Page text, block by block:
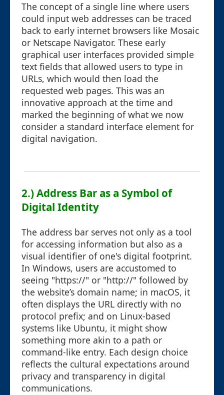
The concept of a single line where users
could input web addresses can be traced
back to early internet browsers like Mosaic
or Netscape Navigator. These early
graphical user interfaces provided simple
text fields that allowed users to type in
URLs, which would then load the
requested web pages. This was an
innovative approach at the time and
marked the beginning of what we now
consider a standard interface element for
digital navigation.
2.) Address Bar as a Symbol of
Digital Identity
The address bar serves not only as a tool
for accessing information but also as a
visual identifier of one's digital footprint.
In Windows, users are accustomed to
seeing "https://" or "http://" followed by
the website’s domain name; in macOS, it
often displays the URL directly with no
protocol prefix; and on Linux-based
systems like Ubuntu, it might show
something more akin to a path or
command-like entry. Each design choice
reflects the cultural expectations around
privacy and transparency in digital
communications.